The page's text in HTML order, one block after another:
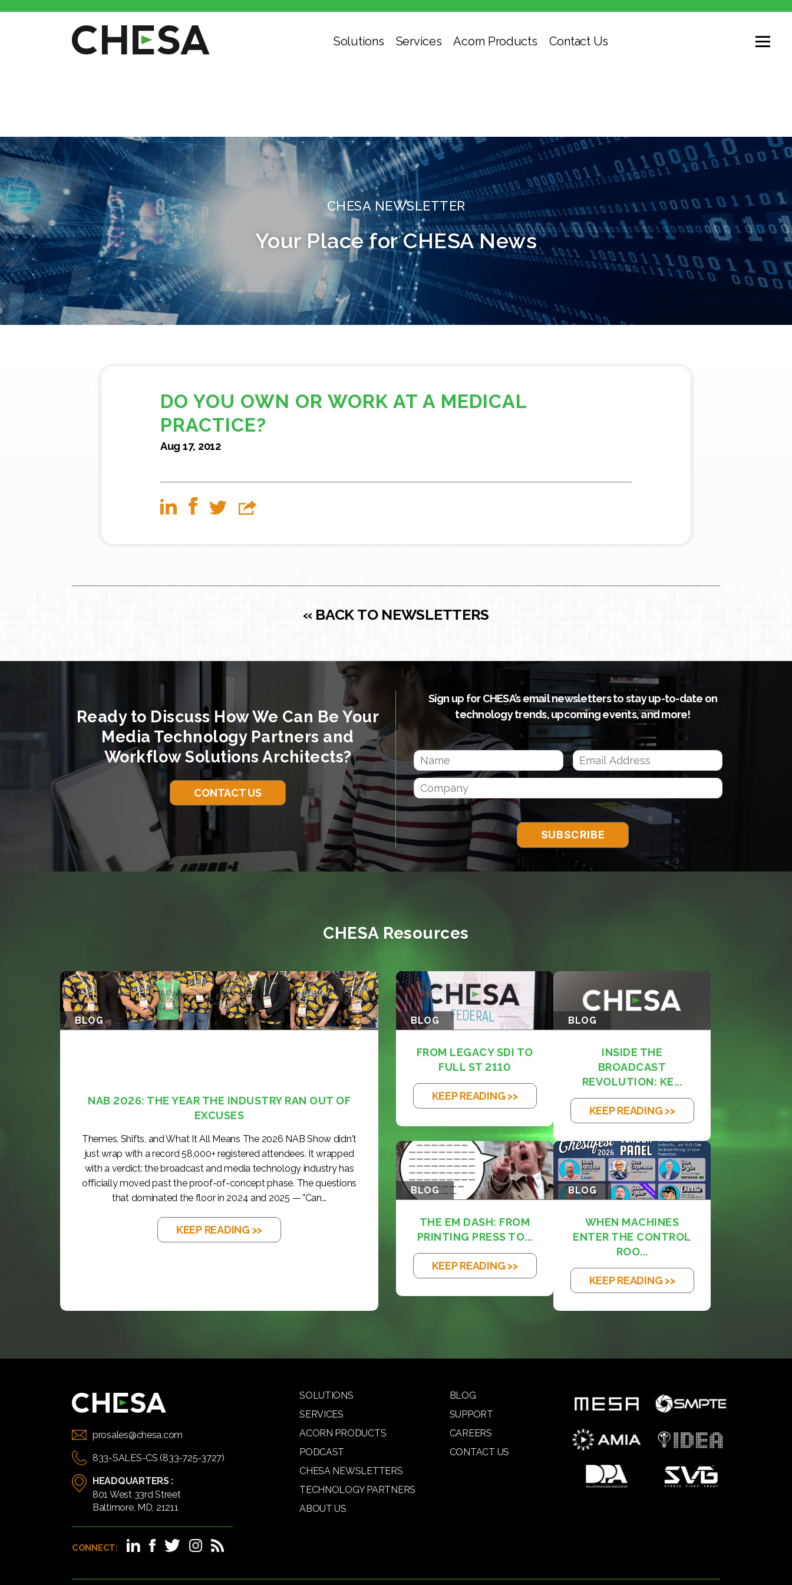
Solutions Services Acorn Products Contact Us
CHESA NEWSLETTER
Your Place for CHESA News
DO YOU OWN OR WORK AT A MEDICAL
PRACTICE?
Aug 17, 2012
« BACK TO NEWSLETTERS
Ready to Discuss How We Can Be Your
Media Technology Partners and
Workflow Solutions Architects?
CONTACT US
Sign up for CHESA’s email newsletters to stay up-to-date on
technology trends, upcoming events, and more!
CHESA Resources
BLOG
NAB 2026: THE YEAR THE INDUSTRY RAN OUT OF
EXCUSES
Themes, Shifts, and What It All Means The 2026 NAB Show didn't
just wrap with a record 58,000+ registered attendees. It wrapped
with a verdict: the broadcast and media technology industry has
officially moved past the proof-of-concept phase. The questions
that dominated the floor in 2024 and 2025 — "Can...
KEEP READING >>
BLOG
FROM LEGACY SDI TO
FULL ST 2110
KEEP READING >>
BLOG
INSIDE THE
BROADCAST
REVOLUTION: KE...
KEEP READING >>
BLOG
THE EM DASH: FROM
PRINTING PRESS TO...
KEEP READING >>
BLOG
WHEN MACHINES
ENTER THE CONTROL
ROO...
KEEP READING >>
prosales@chesa.com
833-SALES-CS (833-725-3727)
HEADQUARTERS :
801 West 33rd Street
Baltimore, MD, 21211
CONNECT:
SOLUTIONS
SERVICES
ACORN PRODUCTS
PODCAST
CHESA NEWSLETTERS
TECHNOLOGY PARTNERS
ABOUT US
BLOG
SUPPORT
CAREERS
CONTACT US